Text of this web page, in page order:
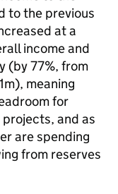
to the previous
at a
income and
(by 77%, from
meaning
for
and as
are spending
from reserves